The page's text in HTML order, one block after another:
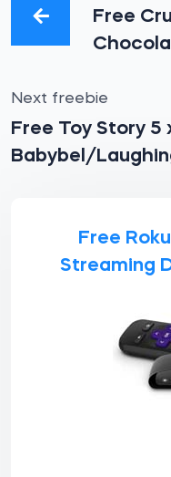
Free
Next freebie
Free Toy Story 5
Babybel/
Free
Streaming